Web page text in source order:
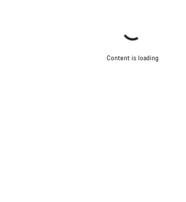
Content is loading